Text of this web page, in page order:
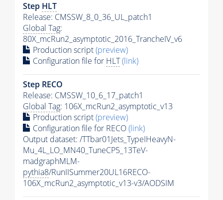
Step HLT
Release: CMSSW_8_0_36_UL_patch1
Global Tag:
80X_mcRun2_asymptotic_2016_TrancheIV_v6
Production script(preview)
Configuration file for HLT(link)
Step RECO
Release: CMSSW_10_6_17_patch1
Global Tag: 106X_mcRun2_asymptotic_v13
Production script(preview)
Configuration file for RECO(link)
Output dataset: /TTbar01Jets_TypeIHeavyN-
Mu_4L_LO_MN40_TuneCP5_13TeV-
madgraphMLM-
pythia8/RunIISummer20UL16RECO-
106X_mcRun2_asymptotic_v13-v3/AODSIM